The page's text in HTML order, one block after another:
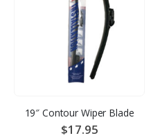
19″ Contour Wiper Blade
$17.95